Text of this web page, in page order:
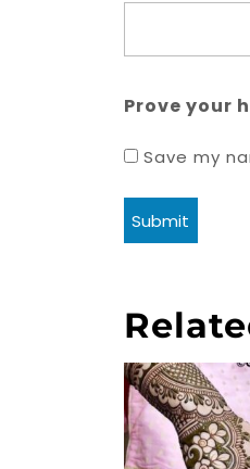
Prove your
Save my